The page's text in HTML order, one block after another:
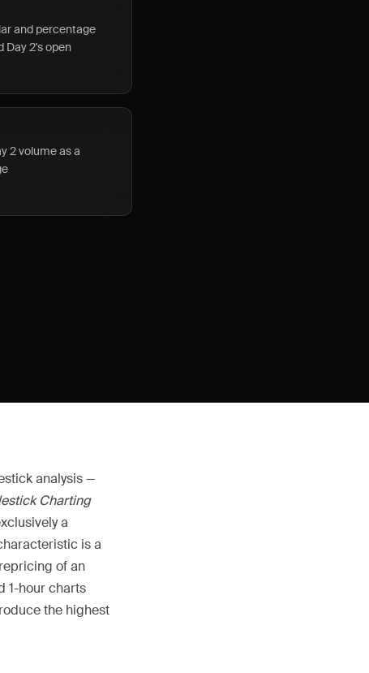
and percentage
Day 2's open
2 volume as a
analysis —
Charting
a
is a
of an
1-hour charts
the highest